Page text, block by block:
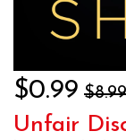
$0.99 $8.99
Unfair